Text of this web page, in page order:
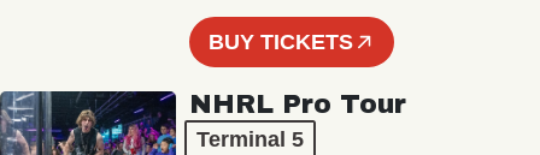
BUY TICKETS
NHRL Pro Tour
Terminal 5